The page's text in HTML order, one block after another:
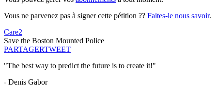
Vous ne parvenez pas à signer cette pétition ?? Faites-le nous savoir.
Care2
Save the Boston Mounted Police
PARTAGERTWEET
"The best way to predict the future is to create it!"
- Denis Gabor